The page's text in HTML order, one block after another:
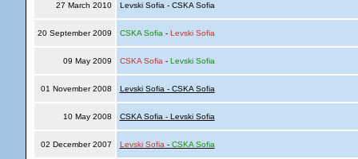
27 March 2010 Levski Sofia - CSKA Sofia
20 September 2009 CSKA Sofia - Levski Sofia
09 May 2009 CSKA Sofia - Levski Sofia
01 November 2008 Levski Sofia - CSKA Sofia
10 May 2008 CSKA Sofia - Levski Sofia
02 December 2007 Levski Sofia - CSKA Sofia